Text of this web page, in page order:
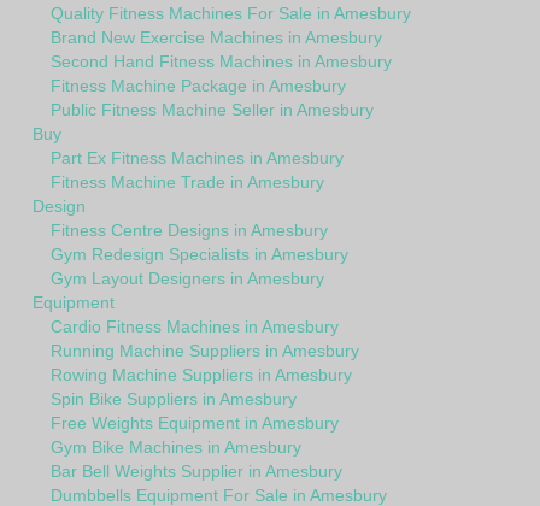
Quality Fitness Machines For Sale in Amesbury
Brand New Exercise Machines in Amesbury
Second Hand Fitness Machines in Amesbury
Fitness Machine Package in Amesbury
Public Fitness Machine Seller in Amesbury
Buy
Part Ex Fitness Machines in Amesbury
Fitness Machine Trade in Amesbury
Design
Fitness Centre Designs in Amesbury
Gym Redesign Specialists in Amesbury
Gym Layout Designers in Amesbury
Equipment
Cardio Fitness Machines in Amesbury
Running Machine Suppliers in Amesbury
Rowing Machine Suppliers in Amesbury
Spin Bike Suppliers in Amesbury
Free Weights Equipment in Amesbury
Gym Bike Machines in Amesbury
Bar Bell Weights Supplier in Amesbury
Dumbbells Equipment For Sale in Amesbury